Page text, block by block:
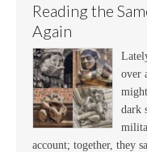
Reading the
Again
over
dark
account; together, they